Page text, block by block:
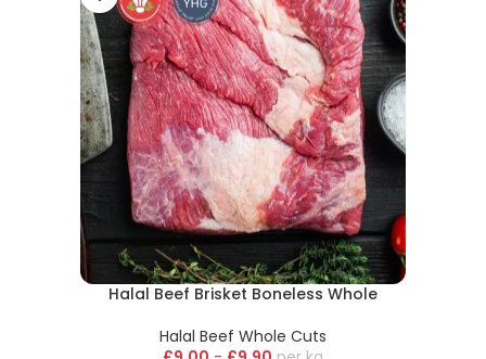
Halal Beef Brisket Boneless Whole
Halal Beef Whole Cuts